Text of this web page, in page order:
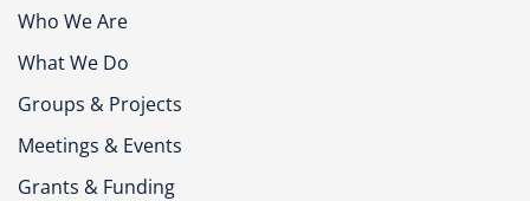
Who We Are
What We Do
Groups & Projects
Meetings & Events
Grants & Funding